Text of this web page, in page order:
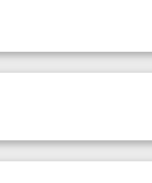
29 19 19
28 17 15
29 21 17